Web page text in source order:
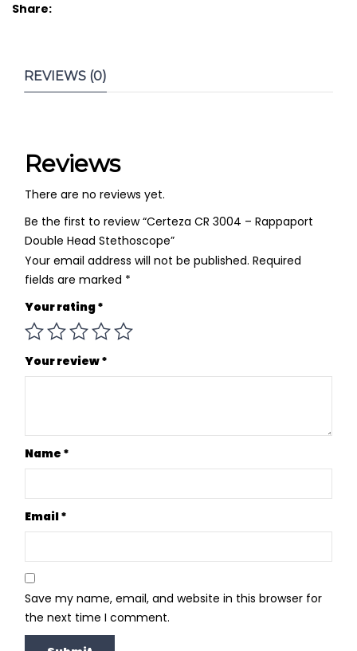
Share:
REVIEWS (0)
Reviews
There are no reviews yet.
Be the first to review “Certeza CR 3004 – Rappaport
Double Head Stethoscope”
Your email address will not be published. Required
fields are marked *
Your rating*
Your review*
Name *
Email*
Save my name, email, and website in this browser for
the next time I comment.